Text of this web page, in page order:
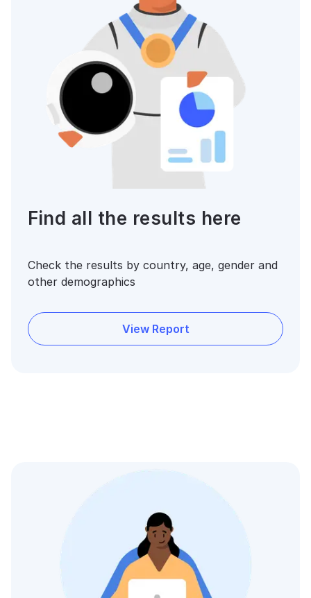
Find all the results here
Check the results by country, age, gender and
other demographics
View Report